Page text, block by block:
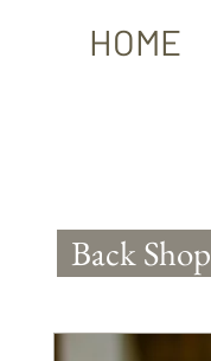
HOME
Back Shop